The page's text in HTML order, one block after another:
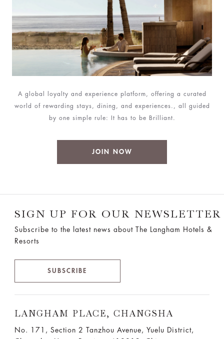
A global loyalty and experience platform, offering a curated
world of rewarding stays, dining, and experiences., all guided
by one simple rule: It has to be Brilliant.
JOIN NOW
SIGN UP FOR OUR NEWSLETTER
Subscribe to the latest news about The Langham Hotels &
Resorts
SUBSCRIBE
LANGHAM PLACE, CHANGSHA
No. 171, Section 2 Tanzhou Avenue, Yuelu District,